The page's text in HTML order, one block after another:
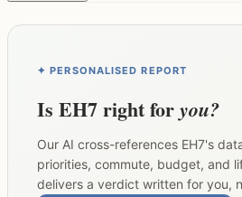
✦ PERSONALISED REPORT
Is EH7right foryou?
Our AI cross-references EH7's
priorities, commute, budget, and
delivers a verdict written for you,